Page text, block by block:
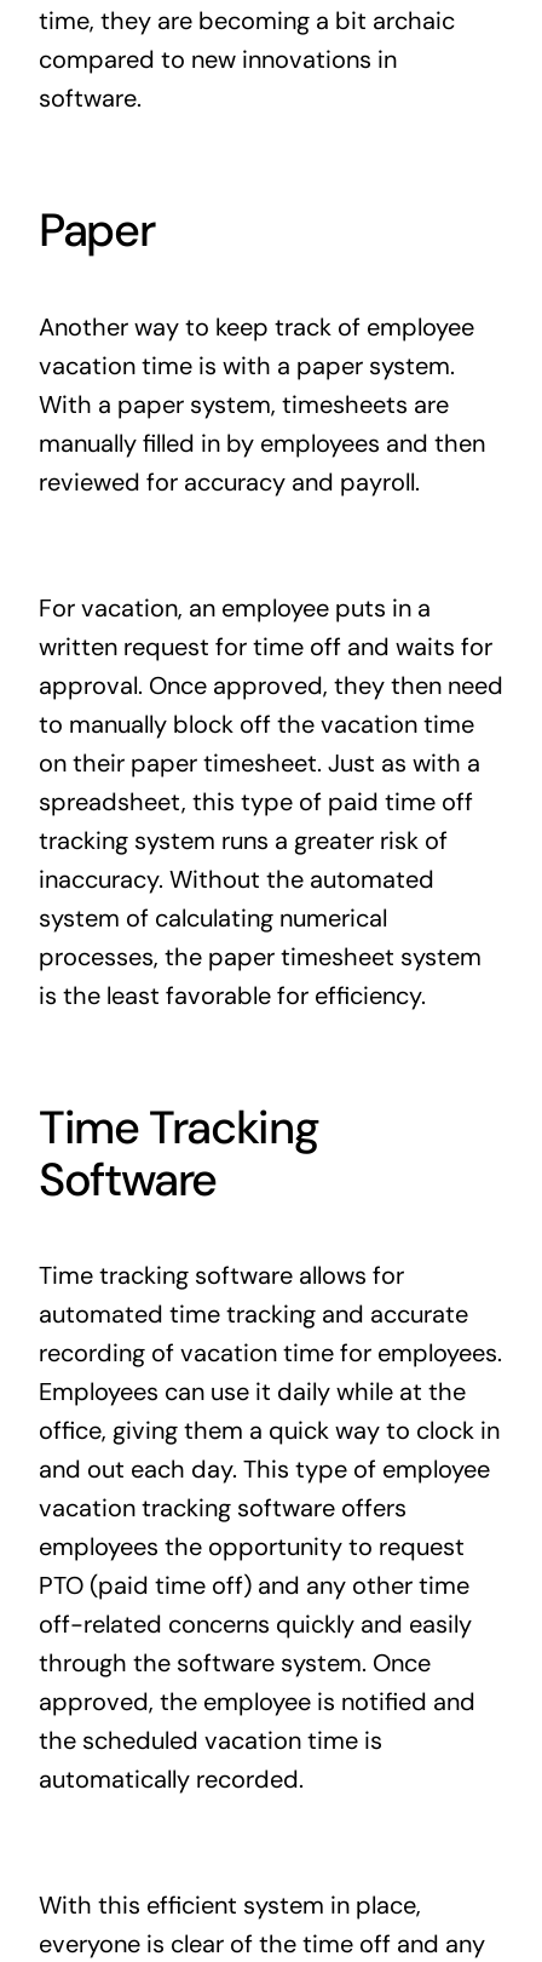
time, they are becoming a bit archaic
compared to new innovations in
software.
Paper
Another way to keep track of employee
vacation time is with a paper system.
With a paper system, timesheets are
manually filled in by employees and then
reviewed for accuracy and payroll.
For vacation, an employee puts in a
written request for time off and waits for
approval. Once approved, they then need
to manually block off the vacation time
on their paper timesheet. Just as with a
spreadsheet, this type of paid time off
tracking system runs a greater risk of
inaccuracy. Without the automated
system of calculating numerical
processes, the paper timesheet system
is the least favorable for efficiency.
Time Tracking
Software
Time tracking software allows for
automated time tracking and accurate
recording of vacation time for employees.
Employees can use it daily while at the
office, giving them a quick way to clock in
and out each day. This type of employee
vacation tracking software offers
employees the opportunity to request
PTO (paid time off) and any other time
off-related concerns quickly and easily
through the software system. Once
approved, the employee is notified and
the scheduled vacation time is
automatically recorded.
With this efficient system in place,
everyone is clear of the time off and any